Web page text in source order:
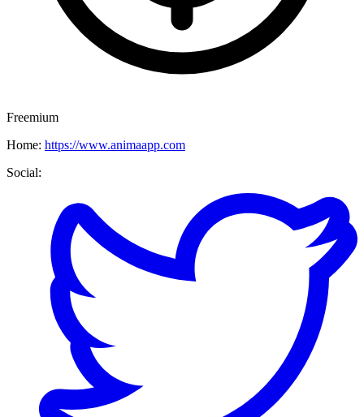
Freemium
Home: https://www.animaapp.com
Social: